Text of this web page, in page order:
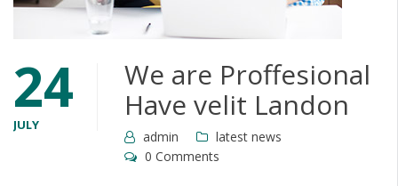
24
JULY
We are Proffesional
Have velit Landon
admin
latest news
0 Comments